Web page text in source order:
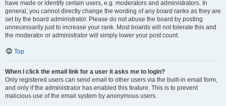
have made or identify certain users, e.g. moderators and administrators. In
general, you cannot directly change the wording of any board ranks as they are
set by the board administrator. Please do not abuse the board by posting
unnecessarily just to increase your rank. Most boards will not tolerate this and
the moderator or administrator will simply lower your post count.
Top
When I click the email link for a user it asks me to login?
Only registered users can send email to other users via the built-in email form,
and only if the administrator has enabled this feature. This is to prevent
malicious use of the email system by anonymous users.